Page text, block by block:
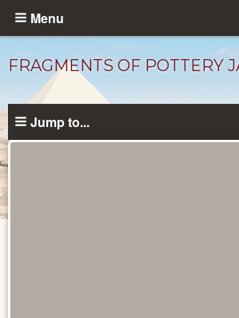
Skip
content
Menu
FRAGMENTS OF POTTERY
Jump to...